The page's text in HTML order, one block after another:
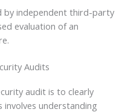
by independent third-party
evaluation of an
Audits
audit is to clearly
involves understanding